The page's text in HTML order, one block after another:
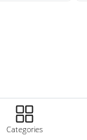
Categories